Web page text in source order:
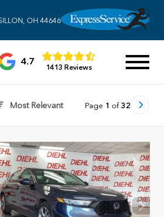
OH 44646
4.7
1413 Reviews
Most Relevant Page 1 of 32